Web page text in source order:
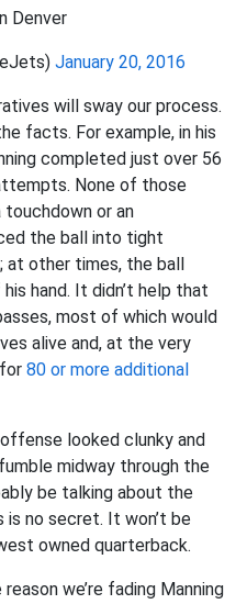
Denver
January 20, 2016
will sway our process.
facts. For example, in his
completed just over 56
None of those
or an
the ball into tight
at other times, the ball
hand. It didn’t help that
most of which would
alive and, at the very
80 or more additional
looked clunky and
midway through the
be talking about the
is no secret. It won’t be
owned quarterback.
we’re fading Manning